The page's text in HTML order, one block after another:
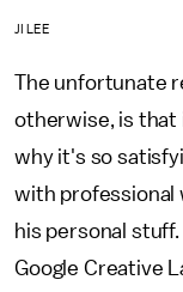
JI LEE
The unfortunate
otherwise, is that
why it's so
with professional
his personal
Google Creative